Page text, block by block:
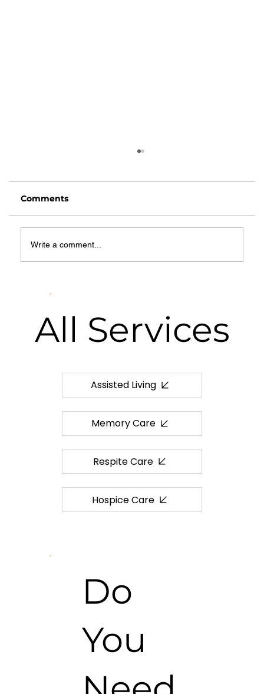
in Springfield, MO
Comments
Write a comment...
Assisted Living
Memory Care
Respite Care
Hospice Care
All Services
Do
You